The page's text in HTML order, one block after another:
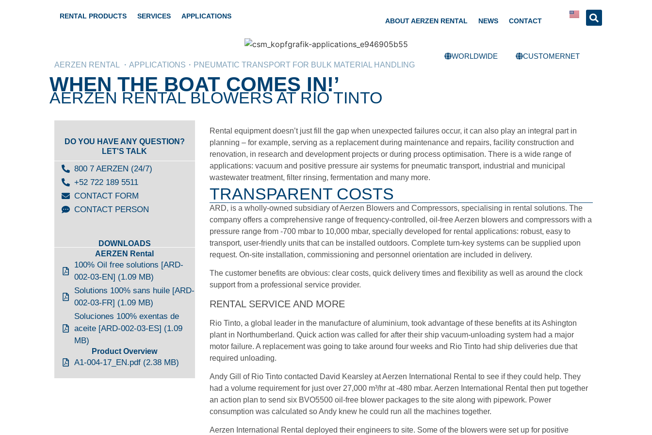
RENTAL PRODUCTS SERVICES APPLICATIONS
ABOUT AERZEN RENTAL NEWS CONTACT
WORLDWIDE
CUSTOMERNET
AERZEN RENTAL ・APPLICATIONS・PNEUMATIC TRANSPORT FOR BULK MATERIAL HANDLING
WHEN THE BOAT COMES IN!’
AERZEN RENTAL BLOWERS AT RIO TINTO
DO YOU HAVE ANY QUESTION?
LET'S TALK
800 7 AERZEN (24/7)
+52 722 189 5511
CONTACT FORM
CONTACT PERSON
DOWNLOADS
AERZEN Rental
100% Oil free solutions [ARD-
002-03-EN] (1.09 MB)
Solutions 100% sans huile [ARD-
002-03-FR] (1.09 MB)
Soluciones 100% exentas de
aceite [ARD-002-03-ES] (1.09
MB)
Product Overview
A1-004-17_EN.pdf (2.38 MB)
Rental equipment doesn’t just fill the gap when unexpected failures occur, it can also play an integral part in
planning – for example, serving as a replacement during maintenance and repairs, facility construction and
renovation, in research and development projects or during process optimisation. There is a wide range of
applications: vacuum and positive pressure air systems for pneumatic transport, industrial and municipal
wastewater treatment, filter rinsing, fermentation and many more.
TRANSPARENT COSTS
ARD, is a wholly-owned subsidiary of Aerzen Blowers and Compressors, specialising in rental solutions. The
company offers a comprehensive range of frequency-controlled, oil-free Aerzen blowers and compressors with a
pressure range from -700 mbar to 10,000 mbar, specially developed for rental applications: robust, easy to
transport, user-friendly units that can be installed outdoors. Complete turn-key systems can be supplied upon
request. On-site installation, commissioning and personnel orientation are included in delivery.
The customer benefits are obvious: clear costs, quick delivery times and flexibility as well as around the clock
support from a professional service provider.
RENTAL SERVICE AND MORE
Rio Tinto, a global leader in the manufacture of aluminium, took advantage of these benefits at its Ashington
plant in Northumberland. Quick action was called for after their ship vacuum-unloading system had a major
motor failure. A replacement was going to take around four weeks and Rio Tinto had ship deliveries due that
required unloading.
Andy Gill of Rio Tinto contacted David Kearsley at Aerzen International Rental to see if they could help. They
had a volume requirement for just over 27,000 m³/hr at -480 mbar. Aerzen International Rental then put together
an action plan to send six BVO5500 oil-free blower packages to the site along with pipework. Power
consumption was calculated so Andy knew he could run all the machines together.
Aerzen International Rental deployed their engineers to site. Some of the blowers were set up for positive